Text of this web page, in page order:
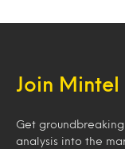
Join
Get
analysis into the